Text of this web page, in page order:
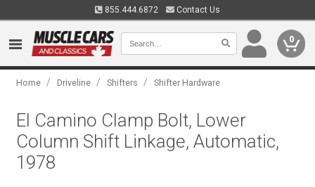
855.444.6872 Contact Us
0
Home / Driveline / Shifters / Shifter Hardware
El Camino Clamp Bolt, Lower
Column Shift Linkage, Automatic,
1978